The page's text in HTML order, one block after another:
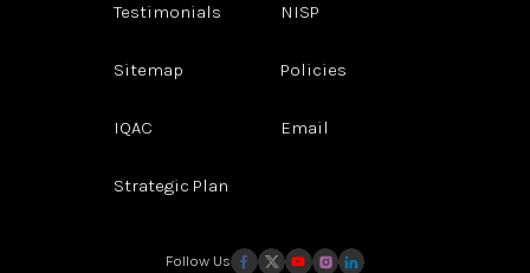
Testimonials
Sitemap
IQAC
Strategic Plan
NISP
Policies
Email
Follow Us